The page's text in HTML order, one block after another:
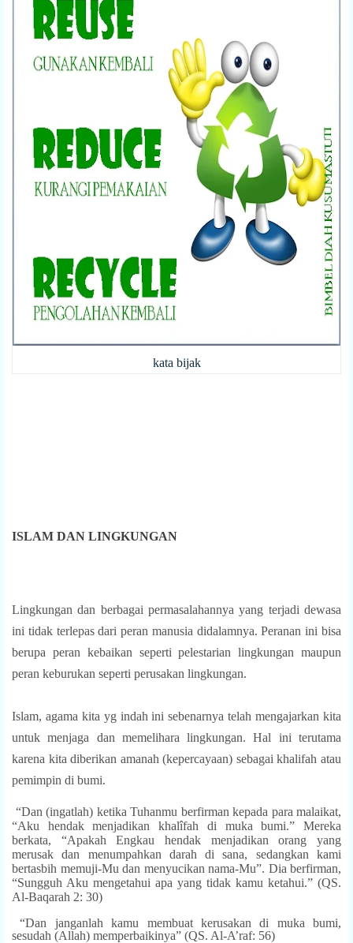
kata bijak
ISLAM DAN LINGKUNGAN
Lingkungan dan berbagai permasalahannya yang terjadi dewasa
ini tidak terlepas dari peran manusia didalamnya. Peranan ini bisa
berupa peran kebaikan seperti pelestarian lingkungan maupun
peran keburukan seperti perusakan lingkungan.
Islam, agama kita yg indah ini sebenarnya telah mengajarkan kita
untuk menjaga dan memelihara lingkungan. Hal ini terutama
karena kita diberikan amanah (kepercayaan) sebagai khalifah atau
pemimpin di bumi.
“Dan (ingatlah) ketika Tuhanmu berfirman kepada para malaikat,
“Aku hendak menjadikan khalîfah di muka bumi.” Mereka
berkata, “Apakah Engkau hendak menjadikan orang yang
merusak dan menumpahkan darah di sana, sedangkan kami
bertasbih memuji-Mu dan menyucikan nama-Mu”. Dia berfirman,
“Sungguh Aku mengetahui apa yang tidak kamu ketahui.” (QS.
Al-Baqarah 2: 30)
“Dan janganlah kamu membuat kerusakan di muka bumi,
sesudah (Allah) memperbaikinya” (QS. Al-A’raf: 56)